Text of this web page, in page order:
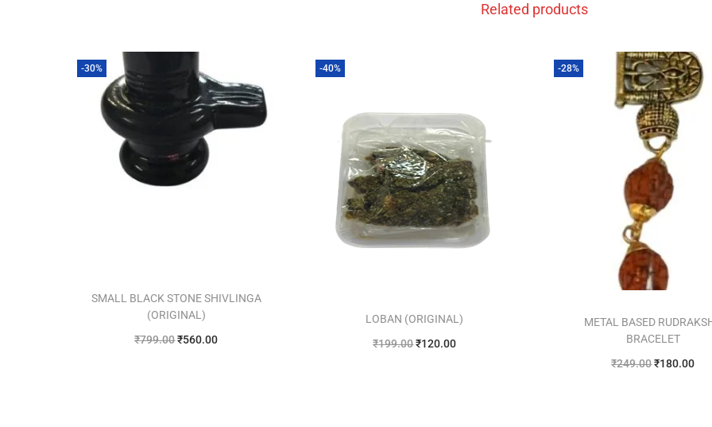
Related products
-30%
SMALL BLACK STONE SHIVLINGA
(ORIGINAL)
₹799.00₹560.00
-40%
LOBAN (ORIGINAL)
₹199.00₹120.00
-28%
METAL BASED
BRACELET
₹249.00₹180.00